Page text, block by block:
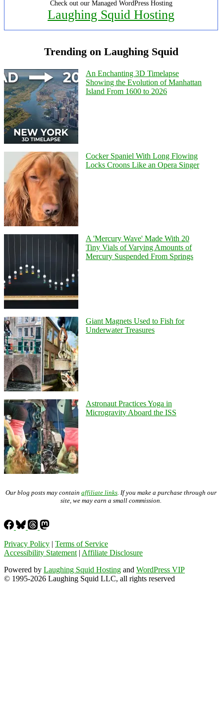
Check out our Managed WordPress Hosting
Laughing Squid Hosting
Trending on Laughing Squid
An Enchanting 3D Timelapse
Showing the Evolution of Manhattan
Island From 1600 to 2026
Cocker Spaniel With Long Flowing
Locks Croons Like an Opera Singer
A 'Mercury Wave' Made With 20
Tiny Vials of Varying Amounts of
Mercury Suspended From Springs
Giant Magnets Used to Fish for
Underwater Treasures
Astronaut Practices Yoga in
Microgravity Aboard the ISS
Our blog posts may contain affiliate links. If you make a purchase through our
site, we may earn a small commission.
Privacy Policy | Terms of Service
Accessibility Statement | Affiliate Disclosure
Powered by Laughing Squid Hosting and WordPress VIP
© 1995-2026 Laughing Squid LLC, all rights reserved